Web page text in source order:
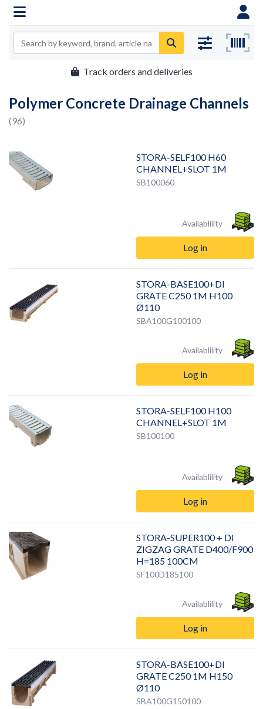
Track orders and deliveries
Polymer Concrete Drainage Channels
(96)
STORA-SELF100 H60
CHANNEL+SLOT 1M
SB100060
Availablility
Log in
STORA-BASE100+DI
GRATE C250 1M H100
Ø110
SBA100G100100
Availablility
Log in
STORA-SELF100 H100
CHANNEL+SLOT 1M
SB100100
Availablility
Log in
STORA-SUPER100 + DI
ZIGZAG GRATE D400/F900
H=185 100CM
SF100D185100
Availablility
Log in
STORA-BASE100+DI
GRATE C250 1M H150
Ø110
SBA100G150100